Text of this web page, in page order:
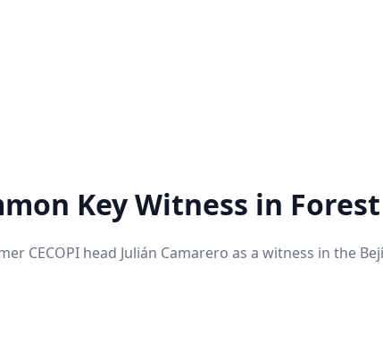
Key Witness in
CECOPI head Julián Camarero as a witness in the